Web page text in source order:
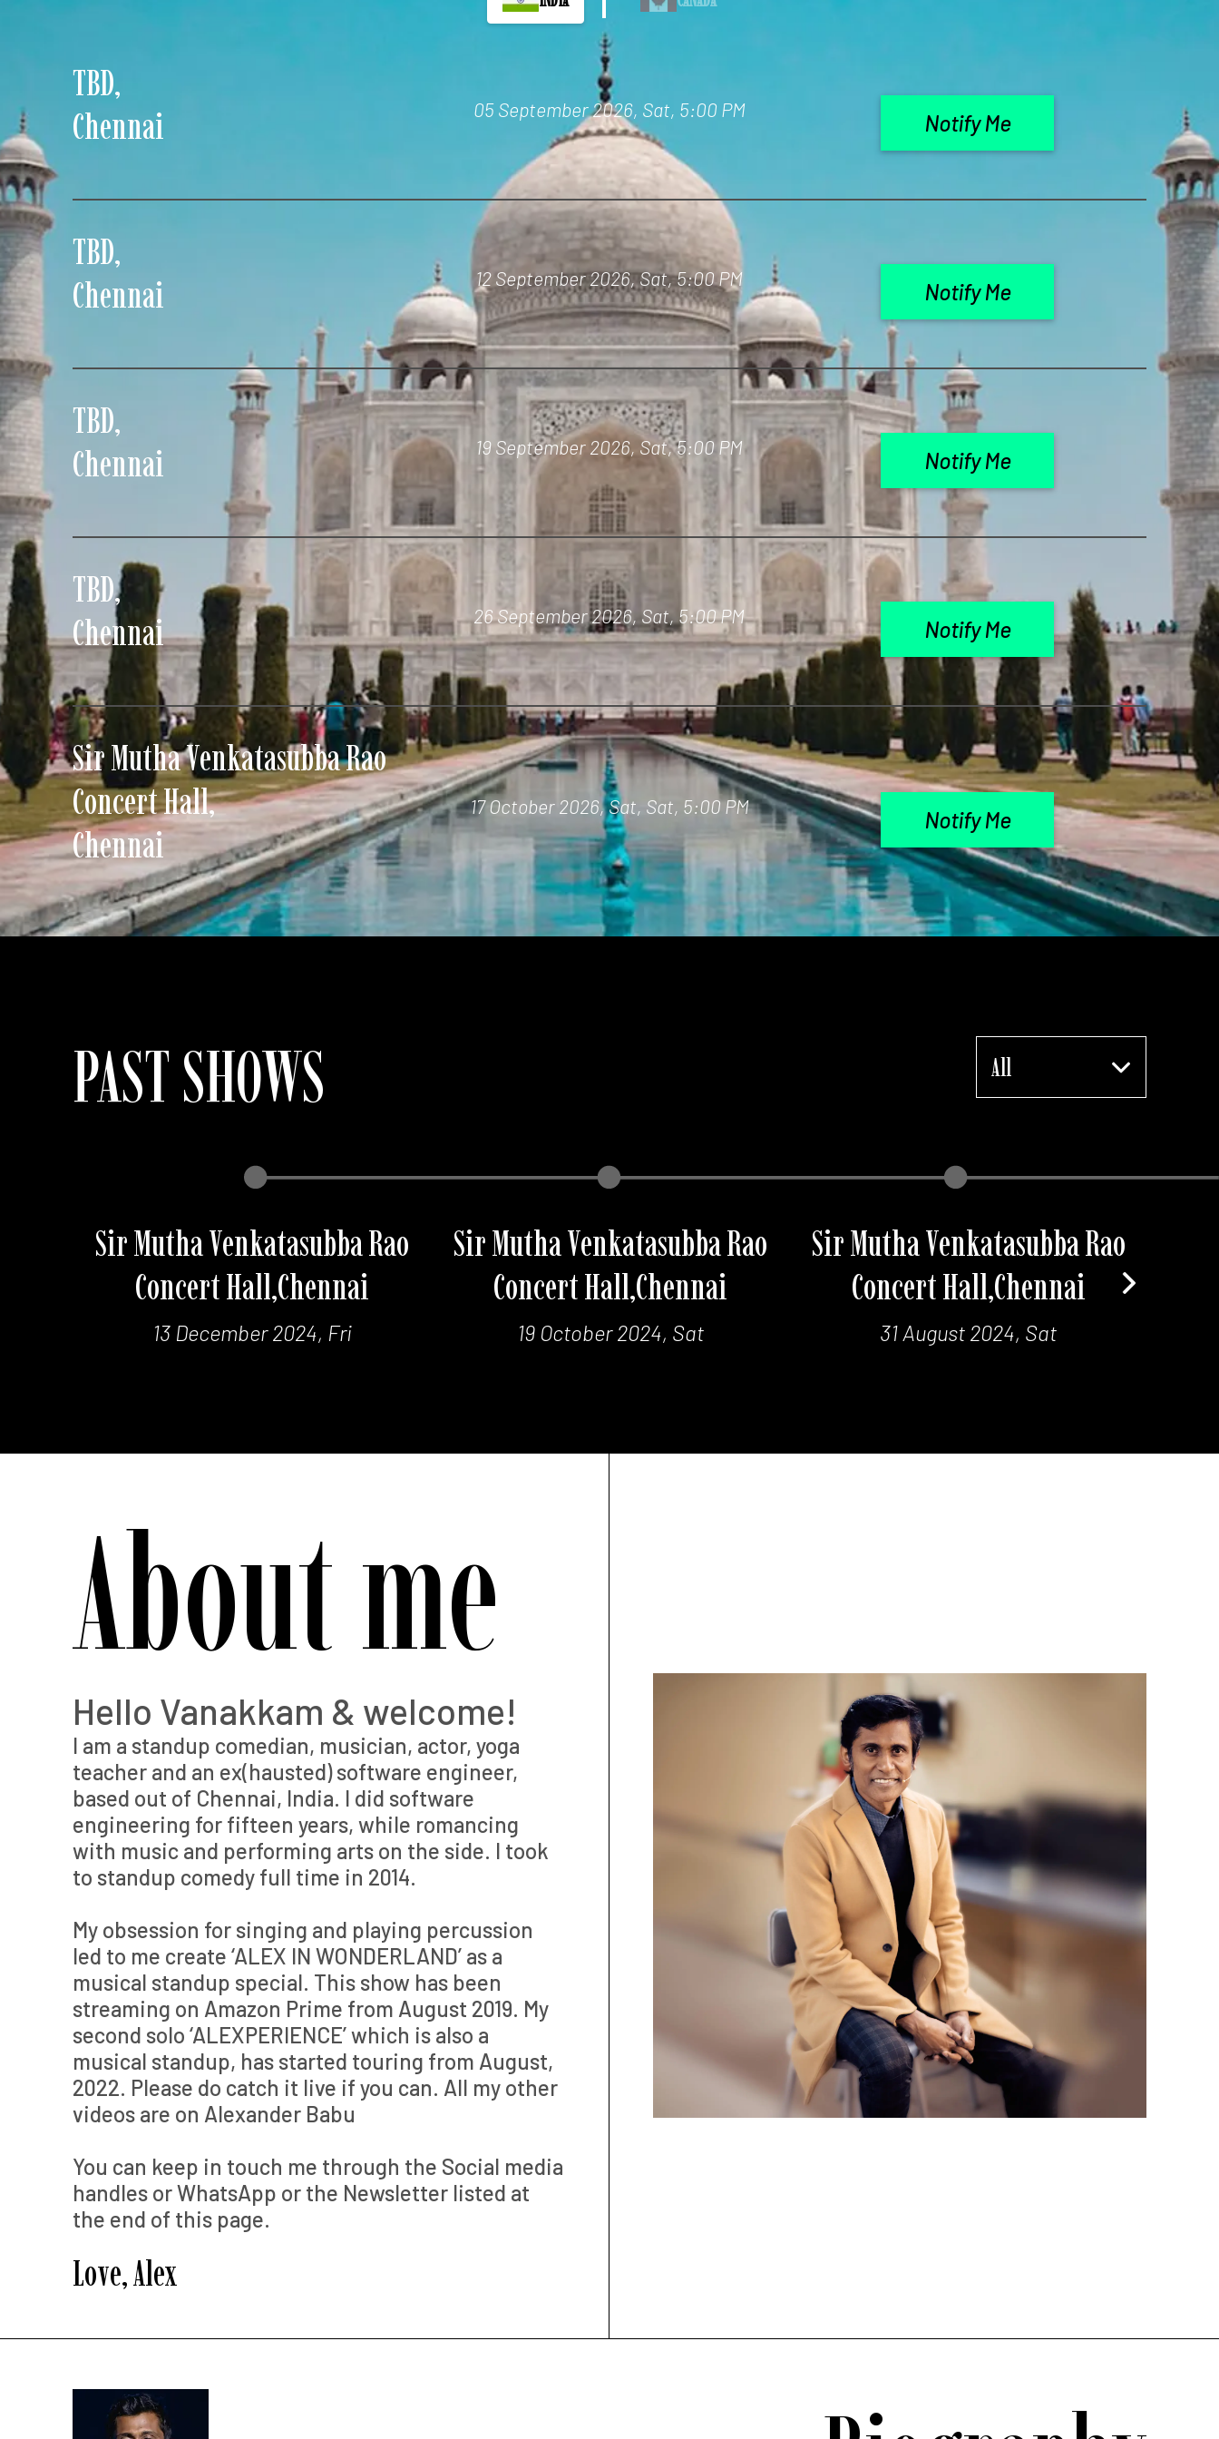
05 September 2026, Sat, 5:00 PM
TBD,
Chennai
Notify Me
12 September 2026, Sat,5:00 PM
TBD,
Chennai
Notify Me
19 September 2026, Sat,5:00 PM
TBD,
Chennai
Notify Me
26 September 2026, Sat, 5:00 PM
TBD,
Chennai
Notify Me
17 October 2026, Sat, Sat, 5:00 PM
Sir Mutha Venkatasubba Rao
Concert Hall,
Chennai
Notify Me
PAST SHOWS
Sir Mutha Venkatasubba Rao
Concert Hall,Chennai
13 December 2024, Fri
Sir Mutha Venkatasubba Rao
Concert Hall,Chennai
19 October 2024, Sat
Sir Mutha Venkatasubba Rao
Concert Hall,Chennai
31 August 2024, Sat
About me
Hello Vanakkam & welcome!
I am a standup comedian, musician, actor, yoga
teacher and an ex(hausted) software engineer,
based out of Chennai, India. I did software
engineering for fifteen years, while romancing
with music and performing arts on the side. I took
to standup comedy full time in 2014.
My obsession for singing and playing percussion
led to me create ‘ALEX IN WONDERLAND’ as a
musical standup special. This show has been
streaming on Amazon Prime from August 2019. My
second solo ‘ALEXPERIENCE’ which is also a
musical standup, has started touring from August,
2022. Please do catch it live if you can. All my other
videos are on Alexander Babu
You can keep in touch me through the Social media
handles or WhatsApp or the Newsletter listed at
the end of this page.
Love, Alex